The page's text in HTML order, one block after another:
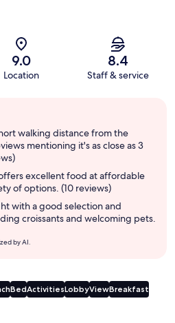
9.0
Location
8.4
Staff & service
walking distance from the
mentioning it's as close as 3
excellent food at affordable
of options. (10 reviews)
with a good selection and
croissants and welcoming pets.
by AI.
BedActivitiesLobbyViewBreakfast